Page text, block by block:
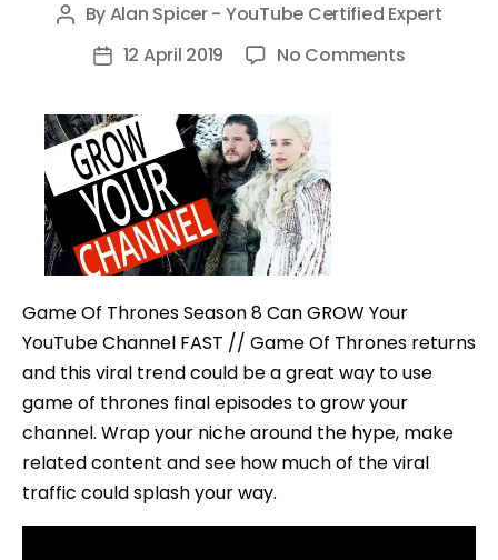
Post
author
ByAlan Spicer - YouTube Certified Expert
Post12 April 2019 No Commentson
YouTube
Channel
FAST
Game Of Thrones Season 8 Can GROW Your
YouTube Channel FAST // Game Of Thrones returns
and this viral trend could be a great way to use
game of thrones final episodes to grow your
channel. Wrap your niche around the hype, make
related content and see how much of the viral
traffic could splash your way.